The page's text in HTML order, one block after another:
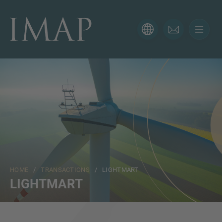
HOME /TRANSACTIONS / LIGHTMART
LIGHTMART
CONTACT FORM
Thank you for your interest in IMAP. Please use the form
below to tell us more about your current situation and
we’ll be sure to have the right professional get back to
you as soon as possible.
Email